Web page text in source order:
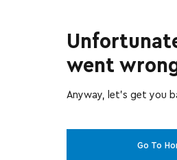
went
Anyway, let’s get you
Go To